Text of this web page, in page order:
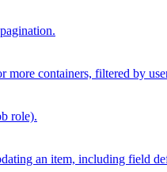
more containers, filtered by
role).
an item, including field